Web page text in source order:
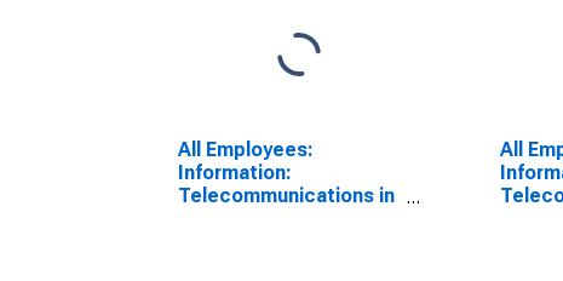
All Employees:
Information:
Telecommunications in
All